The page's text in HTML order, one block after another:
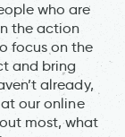
who are
the action
focus on the
and bring
already,
our online
most, what